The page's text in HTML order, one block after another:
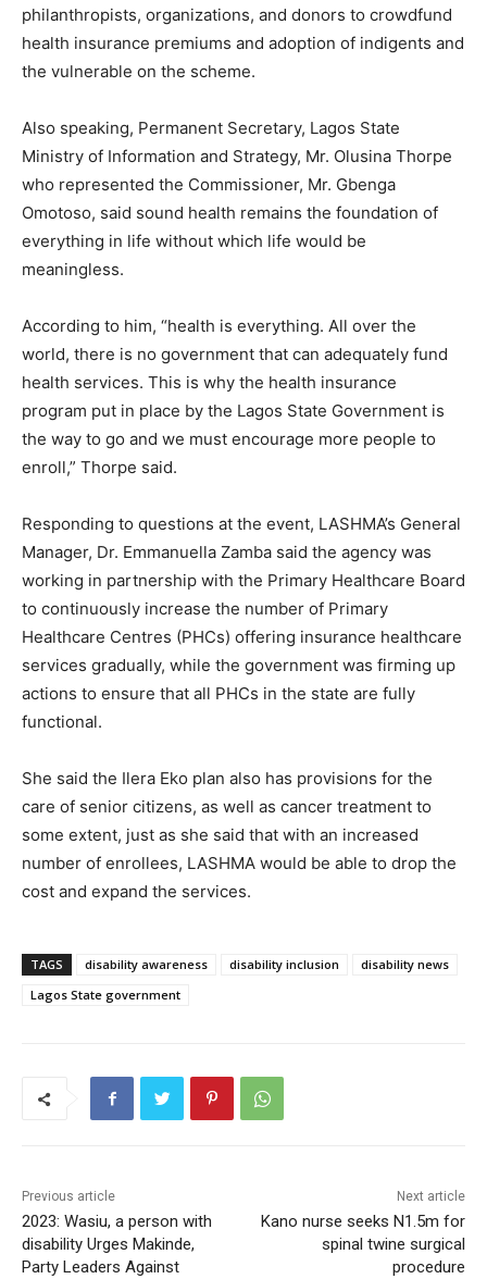
philanthropists, organizations, and donors to crowdfund
health insurance premiums and adoption of indigents and
the vulnerable on the scheme.
Also speaking, Permanent Secretary, Lagos State
Ministry of Information and Strategy, Mr. Olusina Thorpe
who represented the Commissioner, Mr. Gbenga
Omotoso, said sound health remains the foundation of
everything in life without which life would be
meaningless.
According to him, “health is everything. All over the
world, there is no government that can adequately fund
health services. This is why the health insurance
program put in place by the Lagos State Government is
the way to go and we must encourage more people to
enroll,” Thorpe said.
Responding to questions at the event, LASHMA’s General
Manager, Dr. Emmanuella Zamba said the agency was
working in partnership with the Primary Healthcare Board
to continuously increase the number of Primary
Healthcare Centres (PHCs) offering insurance healthcare
services gradually, while the government was firming up
actions to ensure that all PHCs in the state are fully
functional.
She said the Ilera Eko plan also has provisions for the
care of senior citizens, as well as cancer treatment to
some extent, just as she said that with an increased
number of enrollees, LASHMA would be able to drop the
cost and expand the services.
TAGS disability awareness disability inclusion
disability news
Lagos State government
Previous article
2023: Wasiu, a person with
disability Urges Makinde,
Party Leaders Against
Next article
Kano nurse seeks N1.5m for
spinal twine surgical
procedure